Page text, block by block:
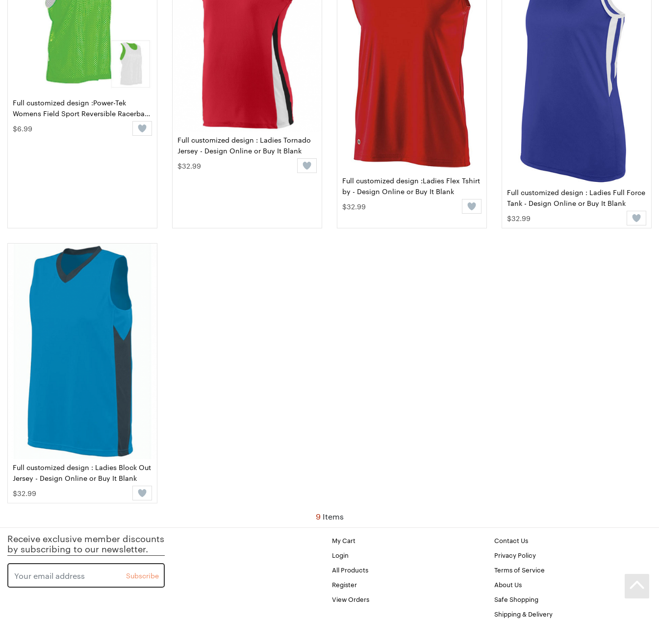
Full customized design :Power-Tek
Womens Field Sport Reversible Racerback
- Design Online or Buy It Blank
$6.99
Full customized design : Ladies Tornado
Jersey - Design Online or Buy It Blank
$32.99
Full customized design :Ladies Flex Tshirt
by - Design Online or Buy It Blank
$32.99
Full customized design : Ladies Full Force
Tank - Design Online or Buy It Blank
$32.99
Full customized design : Ladies Block Out
Jersey - Design Online or Buy It Blank
$32.99
9 Items
Receive exclusive member discounts
by subscribing to our newsletter.
Subscribe
My Cart
Login
All Products
Register
View Orders
Contact Us
Privacy Policy
Terms of Service
About Us
Safe Shopping
Shipping & Delivery